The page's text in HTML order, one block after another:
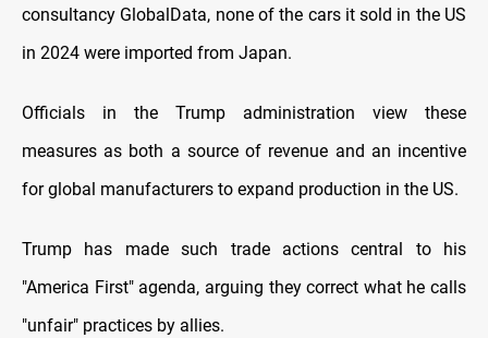
consultancy GlobalData, none of the cars it sold in the US
in 2024 were imported from Japan.
Officials in the Trump administration view these
measures as both a source of revenue and an incentive
for global manufacturers to expand production in the US.
Trump has made such trade actions central to his
"America First" agenda, arguing they correct what he calls
"unfair" practices by allies.